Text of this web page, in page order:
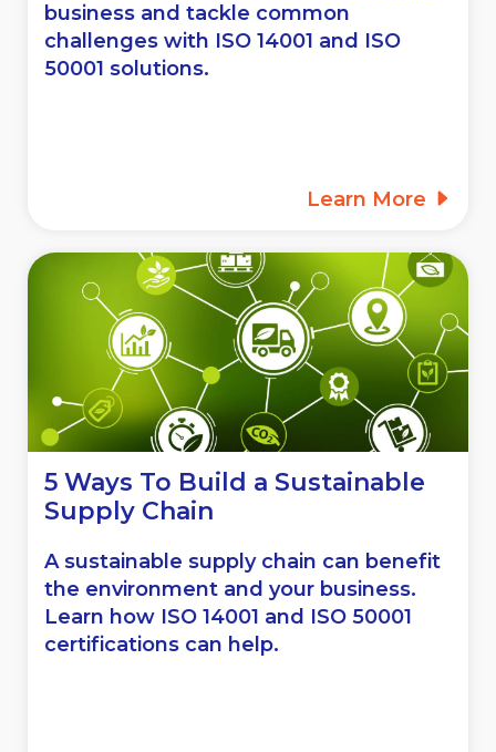
business and tackle common
challenges with ISO 14001 and ISO
50001 solutions.
Learn More
5 Ways To Build a Sustainable
Supply Chain
A sustainable supply chain can benefit
the environment and your business.
Learn how ISO 14001 and ISO 50001
certifications can help.